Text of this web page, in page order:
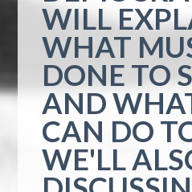
WILL
WHAT
DONE TO
AND
CAN DO
WE'LL